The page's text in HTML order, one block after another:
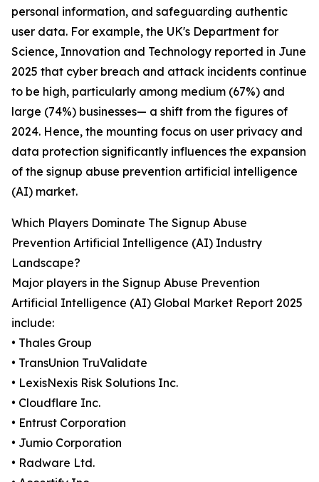
personal information, and safeguarding authentic
user data. For example, the UK's Department for
Science, Innovation and Technology reported in June
2025 that cyber breach and attack incidents continue
to be high, particularly among medium (67%) and
large (74%) businesses— a shift from the figures of
2024. Hence, the mounting focus on user privacy and
data protection significantly influences the expansion
of the signup abuse prevention artificial intelligence
(AI) market.
Which Players Dominate The Signup Abuse
Prevention Artificial Intelligence (AI) Industry
Landscape?
Major players in the Signup Abuse Prevention
Artificial Intelligence (AI) Global Market Report 2025
include:
• Thales Group
• TransUnion TruValidate
• LexisNexis Risk Solutions Inc.
• Cloudflare Inc.
• Entrust Corporation
• Jumio Corporation
• Radware Ltd.